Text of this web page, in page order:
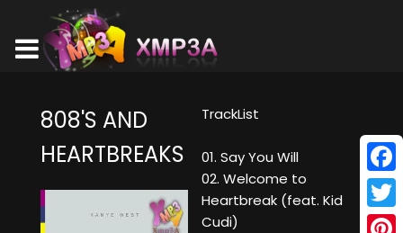
808'S AND
HEARTBREAKS
TrackList
01. Say You Will
02. Welcome to
Heartbreak (feat. Kid
Cudi)